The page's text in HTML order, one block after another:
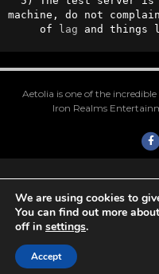
machine, do not complain
     of
lag and things
Aetolia is one of the
Iron Realms
We are using cookies to
You can find out more
off in settings.
Accept